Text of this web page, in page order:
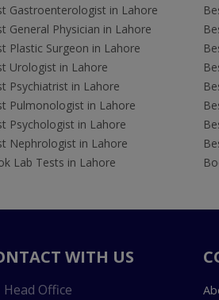
Gastroenterologist in Lahore
General Physician in Lahore
Plastic Surgeon in Lahore
Urologist in Lahore
Psychiatrist in Lahore
Pulmonologist in Lahore
Psychologist in Lahore
Nephrologist in Lahore
Lab Tests in Lahore
WITH US
Head Office